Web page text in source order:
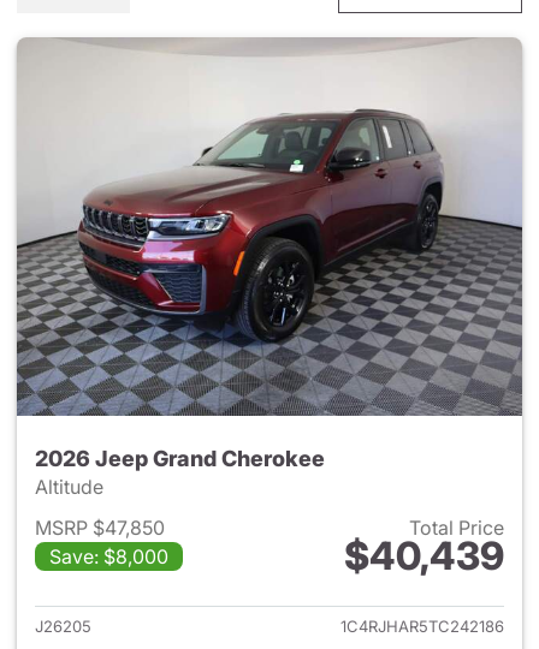
2026 Jeep Grand Cherokee
Altitude
MSRP $47,850
Save: $8,000
Total Price
$40,439
View details for 2026 Jeep
J26205
1C4RJHAR5TC242186